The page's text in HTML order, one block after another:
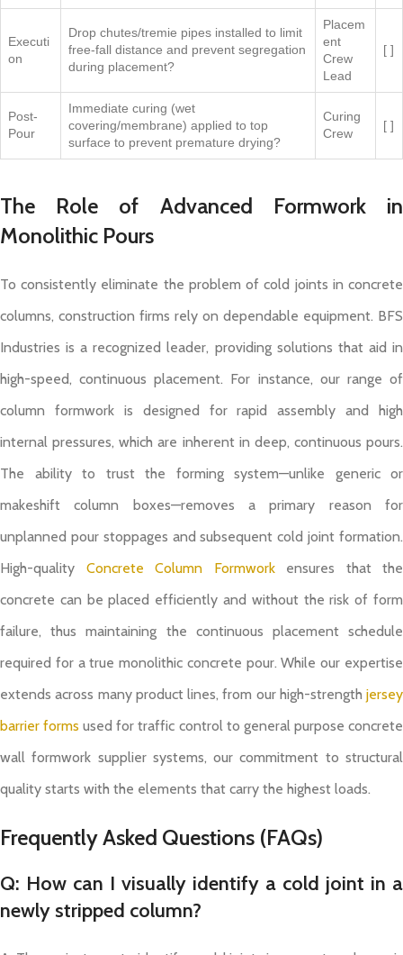
Executi
on
Drop chutes/tremie pipes installed to limit
free-fall distance and prevent segregation
during placement?
Placem
ent
Crew
Lead
[ ]
Post-
Pour
Immediate curing (wet
covering/membrane) applied to top
surface to prevent premature drying?
Curing
Crew
[ ]
The Role of Advanced Formwork in
Monolithic Pours
To consistently eliminate the problem of cold joints in concrete
columns, construction firms rely on dependable equipment. BFS
Industries is a recognized leader, providing solutions that aid in
high-speed, continuous placement. For instance, our range of
column formwork is designed for rapid assembly and high
internal pressures, which are inherent in deep, continuous pours.
The ability to trust the forming system—unlike generic or
makeshift column boxes—removes a primary reason for
unplanned pour stoppages and subsequent cold joint formation.
High-quality Concrete Column Formworkensures that the
concrete can be placed efficiently and without the risk of form
failure, thus maintaining the continuous placement schedule
required for a true monolithic concrete pour. While our expertise
extends across many product lines, from our high-strength jersey
barrier forms used for traffic control to general purpose concrete
wall formwork supplier systems, our commitment to structural
quality starts with the elements that carry the highest loads.
Frequently Asked Questions (FAQs)
Q: How can I visually identify a cold joint in a
newly stripped column?